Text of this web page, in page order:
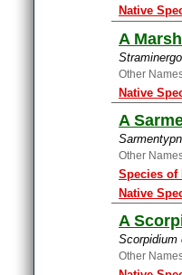
Native
A
Other
Native
A
Other
Species of
Native
A
Scorpidium
Other